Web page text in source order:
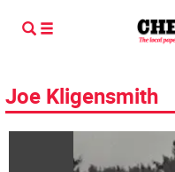
Joe Kligensmith